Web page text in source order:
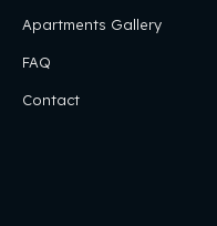
Apartments Gallery
FAQ
Contact